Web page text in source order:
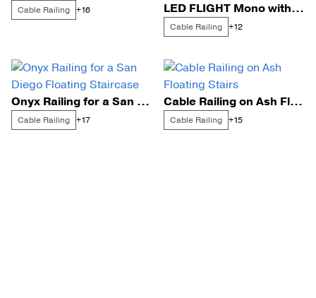
Cable Railing +16 LED FLIGHT Mono with Signature Cable Railing on a Catwalk
Cable Railing +12
Onyx Railing for a San Diego Floating Staircase
Cable Railing +17
Cable Railing on Ash Floating Stairs
Cable Railing +15